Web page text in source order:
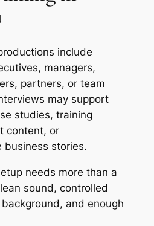
include
managers,
partners, or team
may support
studies, training
content, or
stories.
needs more than a
sound, controlled
and enough